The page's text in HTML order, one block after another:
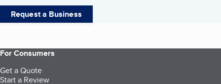
Request a Business
For Consumers
Get a Quote
Start a Review